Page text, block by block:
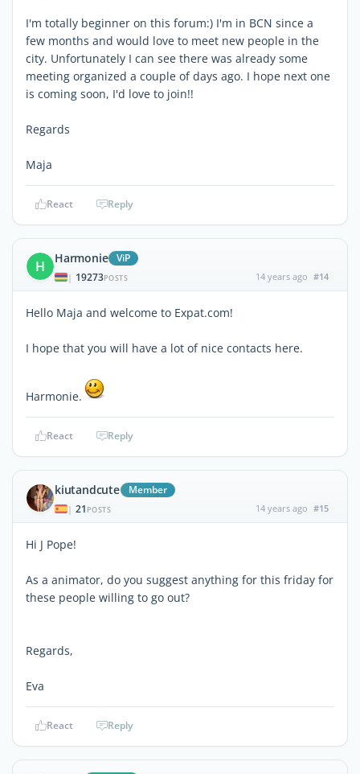
I'm totally beginner on this forum:) I'm in BCN since a
few months and would love to meet new people in the
city. Unfortunately I can see there was already some
meeting organized a couple of days ago. I hope next one
is coming soon, I'd love to join!!
Regards
Maja
React Reply
H Harmonie ViP
| 19273POSTS 14 years ago #14
Hello Maja and welcome to Expat.com!
I hope that you will have a lot of nice contacts here.
Harmonie.
React Reply
kiutandcute Member
| 21 POSTS 14 years ago #15
Hi J Pope!
As a animator, do you suggest anything for this friday for
these people willing to go out?
Regards,
Eva
React Reply